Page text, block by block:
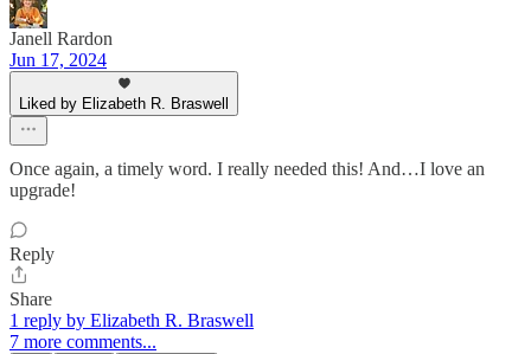
Janell Rardon
Jun 17, 2024
Liked by Elizabeth R. Braswell
Once again, a timely word. I really needed this! And…I love an
upgrade!
Reply
Share
1 reply by Elizabeth R. Braswell
7 more comments...